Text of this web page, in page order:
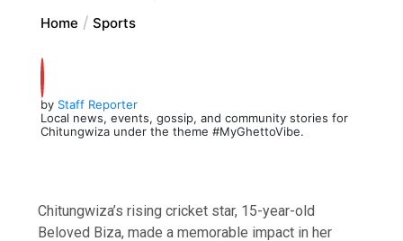
Home Sports
by Staff Reporter
Local news, events, gossip, and community stories for
Chitungwiza under the theme #MyGhettoVibe.
Chitungwiza’s rising cricket star, 15-year-old
Beloved Biza, made a memorable impact in her